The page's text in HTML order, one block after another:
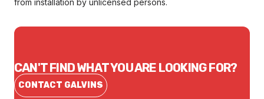
from installation by unlicensed persons.
CAN'T FIND WHAT YOU ARE LOOKING FOR?
CONTACT GALVINS